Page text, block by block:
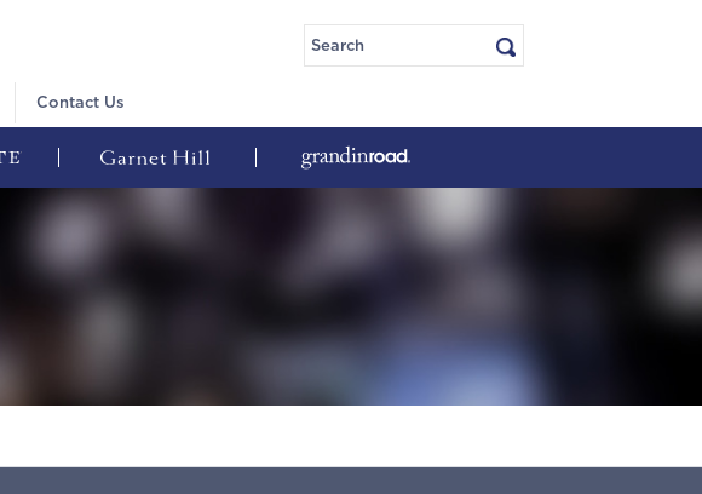
Contact Us